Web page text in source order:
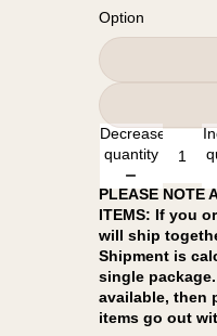
Option
Decrease
quantity
PLEASE NOTE
ITEMS: If you
will ship
Shipment is
single
available, then
items go out